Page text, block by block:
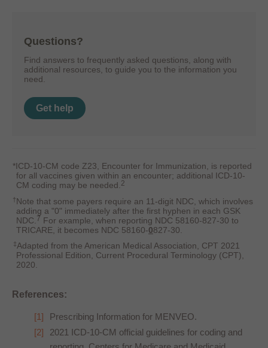
Questions?
Find answers to frequently asked questions, along with
additional resources, to guide you to the information you
need.
Get help
*ICD-10-CM code Z23, Encounter for Immunization, is reported
for all vaccines given within an encounter; additional ICD-10-
CM coding may be needed. 2
†Note that some payers require an 11-digit NDC, which involves
adding a "0" immediately after the first hyphen in each GSK
NDC. 7 For example, when reporting NDC 58160-827-30 to
TRICARE, it becomes NDC 58160-0827-30.
‡Adapted from the American Medical Association, CPT 2021
Professional Edition, Current Procedural Terminology (CPT),
2020.
References:
Prescribing Information for MENVEO.
2021 ICD-10-CM official guidelines for coding and